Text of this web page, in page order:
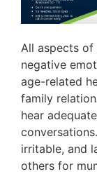
All aspects
negative
age-related
family
hear
irritable, and
others for